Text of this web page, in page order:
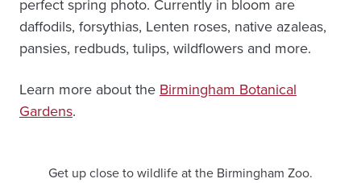
perfect spring photo. Currently in bloom are
daffodils, forsythias, Lenten roses, native azaleas,
pansies, redbuds, tulips, wildflowers and more.
Learn more about the Birmingham Botanical
Gardens.
Get up close to wildlife at the Birmingham Zoo.